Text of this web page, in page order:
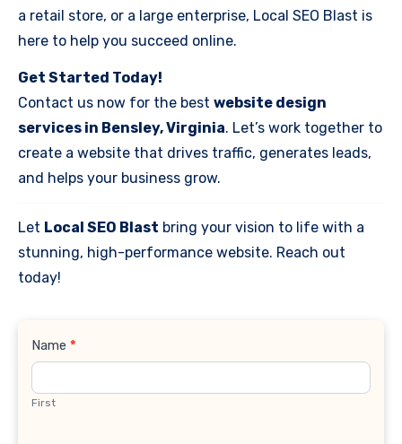
a retail store, or a large enterprise, Local SEO Blast is
here to help you succeed online.
Get Started Today!
Contact us now for the best website design
services in Bensley, Virginia. Let’s work together to
create a website that drives traffic, generates leads,
and helps your business grow.
Let Local SEO Blast bring your vision to life with a
stunning, high-performance website. Reach out
today!
Contact
Name *
First